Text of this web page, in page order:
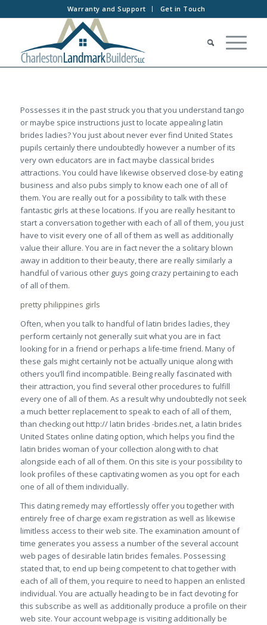
Warranty and Support Get in Touch
Possesses it in the past struck you that you understand tango
or maybe spice instructions just to locate appealing latin
brides ladies? You just about never ever find United States
pupils certainly there undoubtedly however a number of its
very own educators are in fact maybe classical brides
attractions. You could have likewise observed close-by eating
business and also pubs simply to know each one of all of
them. You are really out for a possibility to talk with these
fantastic girls at these locations. If you are really hesitant to
start a conversation together with each of all of them, you just
have to visit every one of all of them as well as additionally
value their allure. You are in fact never the a solitary blown
away in addition to their beauty, there are really similarly a
handful of various other guys going crazy pertaining to each
of all of them.
pretty philippines girls
Often, when you talk to handful of latin brides ladies, they
perform certainly not generally suit what you are in fact
looking for in a friend or perhaps a life-time friend. Many of
these gals might certainly not be actually unique along with
others you’ll find incompatible. Being really fascinated with
their attraction, you find several other procedures to fulfill
every one of all of them. As a result why undoubtedly not seek
a much better replacement to speak to each of all of them,
than checking out http:// latin brides -brides.net, a latin brides
United States online dating option, which helps you find the
latin brides woman of your collection along with to chat
alongside each of all of them. On this site is your possibility to
look profiles of these captivating women as you opt for each
one of all of them individually.
This dating remedy may effortlessly offer you together with
entirely free of charge exam registration as well as likewise
limitless access to their web site. The examination amount of
time generates you assess a number of the several account
web pages of desirable latin brides females. Possessing
stated that, to end up being competent to chat together with
each of all of them, you require to need to happen an enlisted
individual. You are actually heading to be in fact devoting for
this subscribe as well as additionally produce a profile on their
web site. Your account webpage is visiting additionally be